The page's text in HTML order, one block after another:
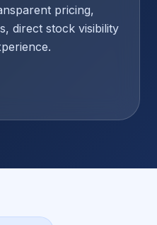
pricing,
direct stock visibility